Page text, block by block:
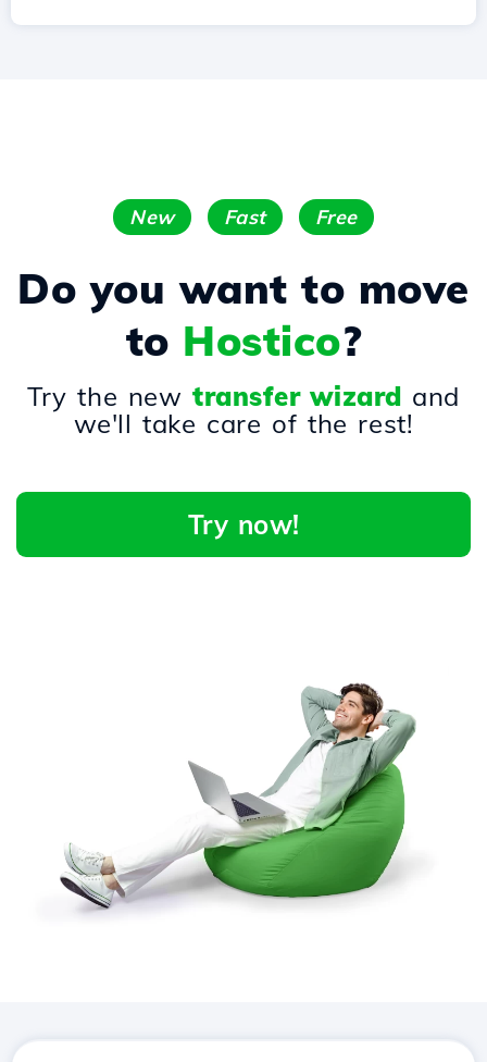
New Fast Free
Do you want to move
to Hostico?
Try the newtransfer wizard and
we'll take care of the rest!
Try now!